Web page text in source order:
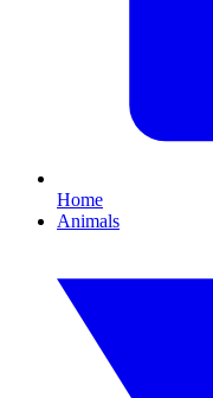
Home
Animals